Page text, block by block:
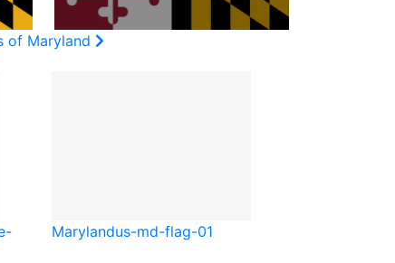
of Maryland
Marylandus-md-flag-01